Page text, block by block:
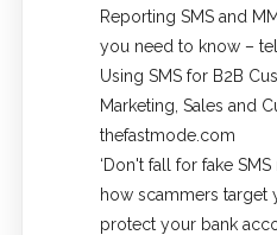
Reporting SMS and
you need to know –
Using SMS for B2B
Marketing, Sales and
thefastmode.com
​‘Don't fall for fake SMS
how scammers target
protect your bank